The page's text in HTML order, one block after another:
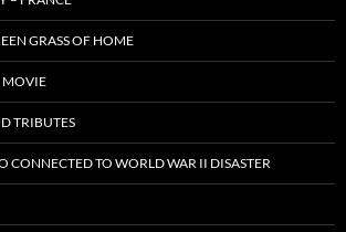
GRASS OF HOME
MOVIE
TRIBUTES
CONNECTED TO WORLD WAR II DISASTER